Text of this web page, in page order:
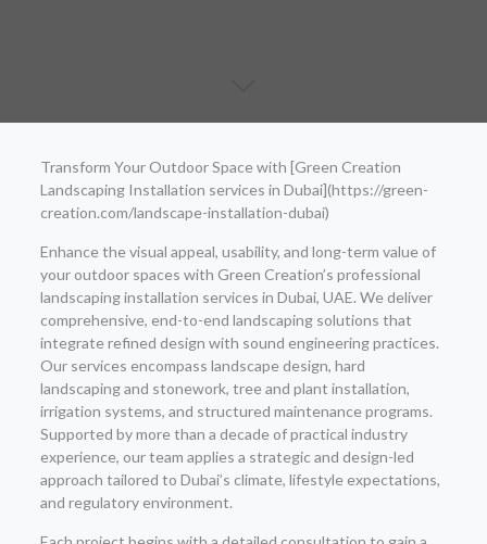
Transform Your Outdoor Space with [Green Creation
Landscaping Installation services in Dubai](https://green-
creation.com/landscape-installation-dubai)
Enhance the visual appeal, usability, and long-term value of
your outdoor spaces with Green Creation’s professional
landscaping installation services in Dubai, UAE. We deliver
comprehensive, end-to-end landscaping solutions that
integrate refined design with sound engineering practices.
Our services encompass landscape design, hard
landscaping and stonework, tree and plant installation,
irrigation systems, and structured maintenance programs.
Supported by more than a decade of practical industry
experience, our team applies a strategic and design-led
approach tailored to Dubai’s climate, lifestyle expectations,
and regulatory environment.